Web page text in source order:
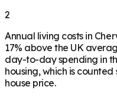
2
Annual living costs in
17% above the UK
day-to-day spending in
housing, which is
house price.